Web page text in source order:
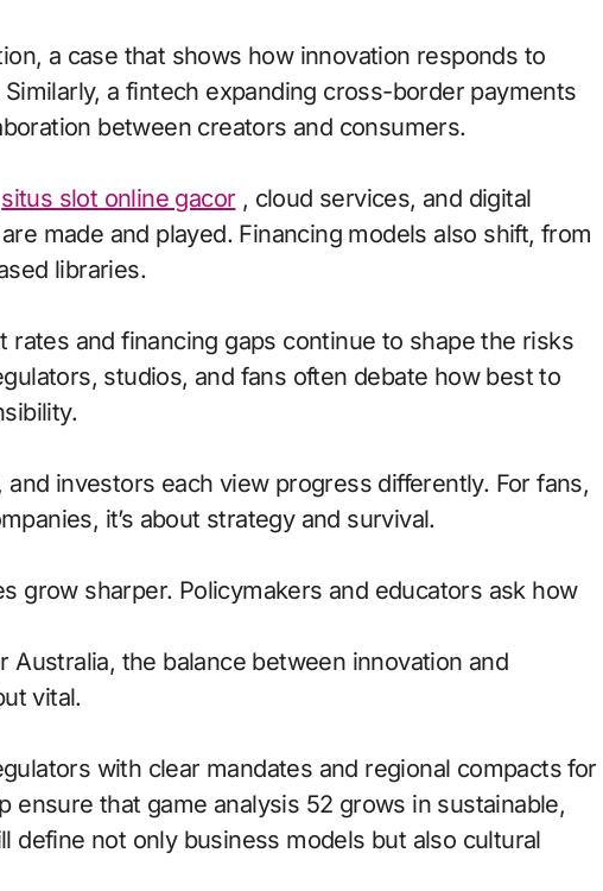
a case that shows how innovation responds to
a fintech expanding cross-border payments
between creators and consumers.
situs slot online gacor , cloud services, and digital
made and played. Financing models also shift, from
libraries.
rates and financing gaps continue to shape the risks
studios, and fans often debate how best to
investors each view progress differently. For fans,
it’s about strategy and survival.
grow sharper. Policymakers and educators ask how
Australia, the balance between innovation and
vital.
with clear mandates and regional compacts for
ensure that game analysis 52 grows in sustainable,
define not only business models but also cultural